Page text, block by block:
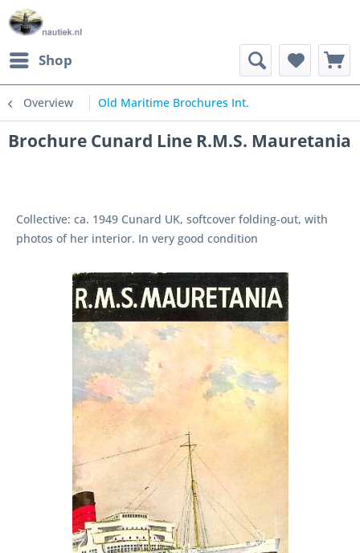
Shop
Overview Old Maritime Brochures Int.
Brochure Cunard Line R.M.S. Mauretania
Collective: ca. 1949 Cunard UK, softcover folding-out, with
photos of her interior. In very good condition